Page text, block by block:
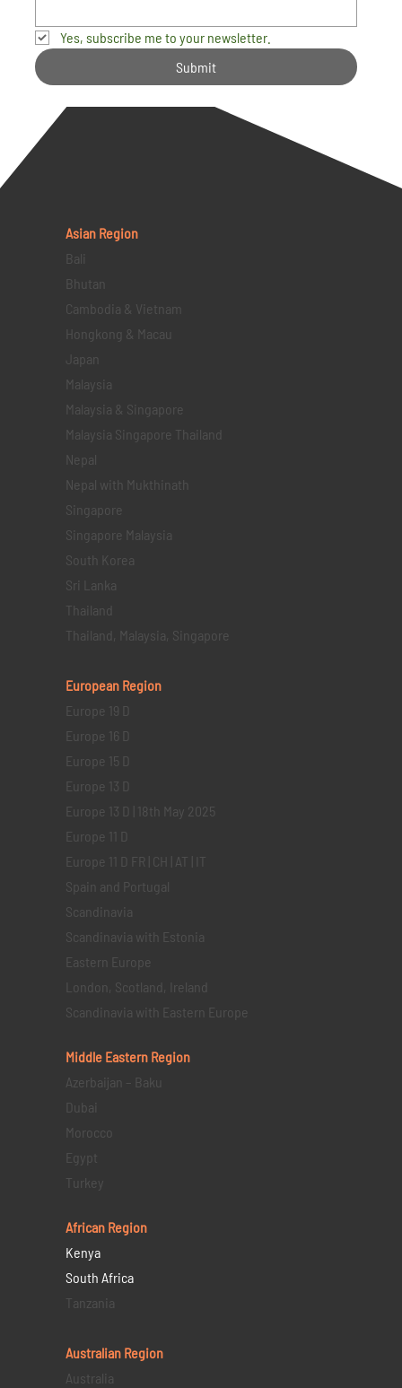
Yes, subscribe me to your newsletter.
Submit
Asian Region
Bali
Bhutan
Cambodia & Vietnam
Hongkong & Macau
Japan
Malaysia
Malaysia & Singapore
Malaysia Singapore Thailand
Nepal
Nepal with Mukthinath
Singapore
Singapore Malaysia
South Korea
Sri Lanka
Thailand
Thailand, Malaysia, Singapore
European Region
Europe 19 D
Europe 16 D
Europe 15 D
Europe 13 D
Europe 13 D | 18th May 2025
Europe 11 D
Europe 11 D FR | CH | AT | IT
Spain and Portugal
Scandinavia
Scandinavia with Estonia
Eastern Europe
London, Scotland, Ireland
Scandinavia with Eastern Europe
Middle Eastern Region
Azerbaijan – Baku
Dubai
Morocco
Egypt
Turkey
African Region
Kenya
South Africa
Tanzania
Australian Region
Australia